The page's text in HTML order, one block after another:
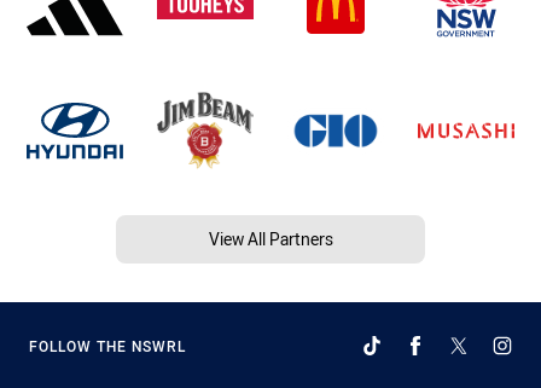
View All Partners
FOLLOW THE NSWRL